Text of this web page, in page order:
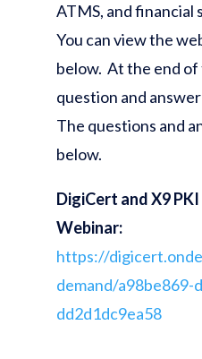
ATMS, and financial
You can view the
below. At the end of
question and
The questions and
below.
DigiCert and X9
Webinar:
https://
demand/a98be869-
dd2d1dc9ea58